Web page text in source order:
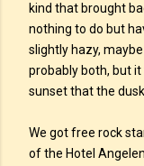
kind that brought
nothing to do but
slightly hazy,
probably both, but it
sunset that the
We got free rock
of the Hotel